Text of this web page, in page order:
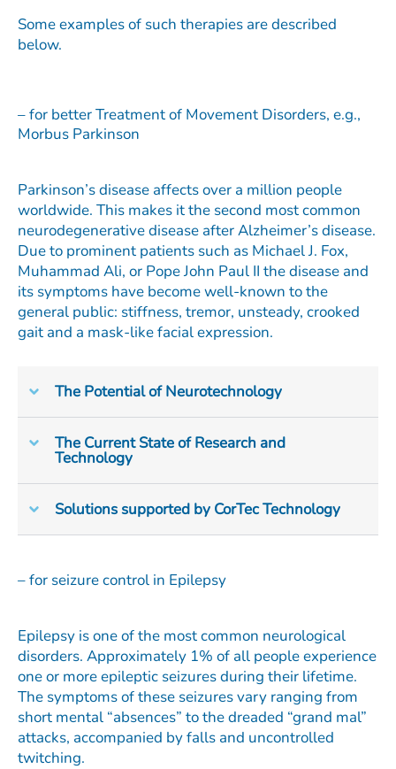
Some examples of such therapies are described
below.
– for better Treatment of Movement Disorders, e.g.,
Morbus Parkinson​
Parkinson’s disease affects over a million people
worldwide. This makes it the second most common
neurodegenerative disease after Alzheimer’s disease.
Due to prominent patients such as Michael J. Fox,
Muhammad Ali, or Pope John Paul II the disease and
its symptoms have become well-known to the
general public: stiffness, tremor, unsteady, crooked
gait and a mask-like facial expression.
The Potential of Neurotechnology
The Current State of Research and
Technology
Solutions supported by CorTec Technology
– for seizure control in Epilepsy
Epilepsy is one of the most common neurological
disorders. Approximately 1% of all people experience
one or more epileptic seizures during their lifetime.
The symptoms of these seizures vary ranging from
short mental “absences” to the dreaded “grand mal”
attacks, accompanied by falls and uncontrolled
twitching.